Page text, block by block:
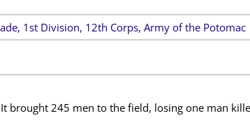
1st Division, 12th Corps, Army of the Potomac
brought 245 men to the field, losing one man